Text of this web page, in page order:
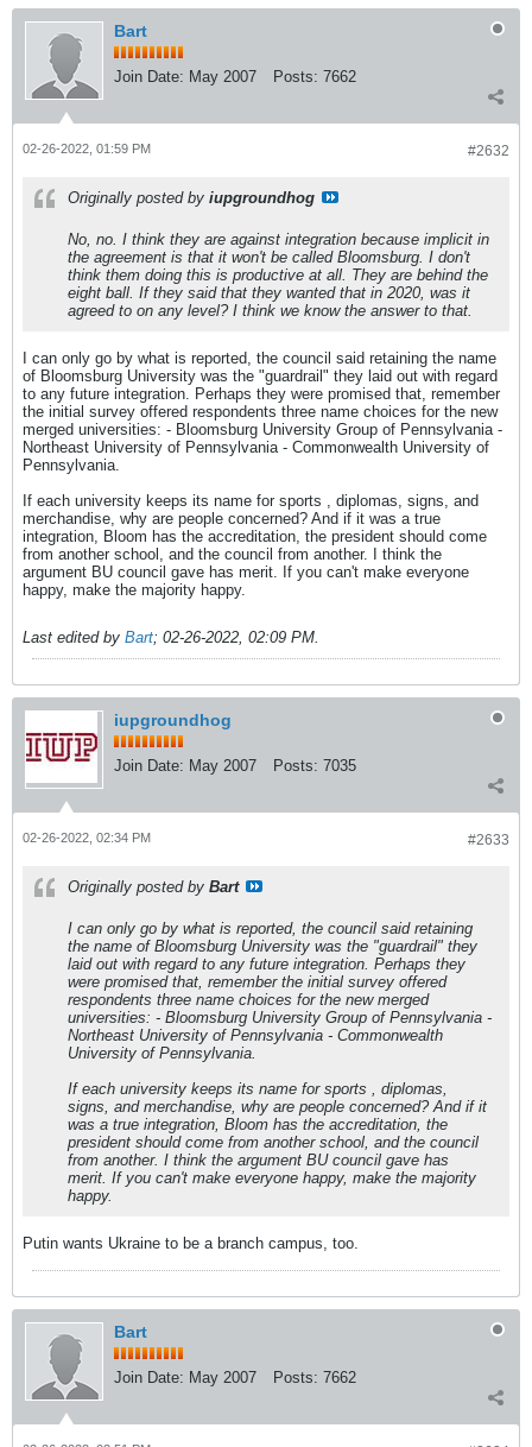
Bart
Join Date: May 2007 Posts: 7662
#2632
02-26-2022, 01:59 PM
Originally posted by iupgroundhog
No, no. I think they are against integration because implicit in
the agreement is that it won't be called Bloomsburg. I don't
think them doing this is productive at all. They are behind the
eight ball. If they said that they wanted that in 2020, was it
agreed to on any level? I think we know the answer to that.
I can only go by what is reported, the council said retaining the name
of Bloomsburg University was the "guardrail" they laid out with regard
to any future integration. Perhaps they were promised that, remember
the initial survey offered respondents three name choices for the new
merged universities: - Bloomsburg University Group of Pennsylvania -
Northeast University of Pennsylvania - Commonwealth University of
Pennsylvania.
If each university keeps its name for sports , diplomas, signs, and
merchandise, why are people concerned? And if it was a true
integration, Bloom has the accreditation, the president should come
from another school, and the council from another. I think the
argument BU council gave has merit. If you can't make everyone
happy, make the majority happy.
Last edited by Bart; 02-26-2022, 02:09 PM
iupgroundhog
Join Date: May 2007 Posts: 7035
#2633
02-26-2022, 02:34 PM
Originally posted by Bart
I can only go by what is reported, the council said retaining
the name of Bloomsburg University was the "guardrail" they
laid out with regard to any future integration. Perhaps they
were promised that, remember the initial survey offered
respondents three name choices for the new merged
universities: - Bloomsburg University Group of Pennsylvania -
Northeast University of Pennsylvania - Commonwealth
University of Pennsylvania.
If each university keeps its name for sports , diplomas,
signs, and merchandise, why are people concerned? And if it
was a true integration, Bloom has the accreditation, the
president should come from another school, and the council
from another. I think the argument BU council gave has
merit. If you can't make everyone happy, make the majority
happy.
Putin wants Ukraine to be a branch campus, too.
Bart
Join Date: May 2007 Posts: 7662